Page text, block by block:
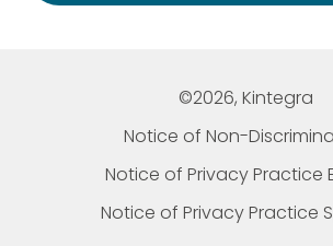
©2026, Kintegra
Notice of Non-
Notice of Privacy Practice
Notice of Privacy Practice